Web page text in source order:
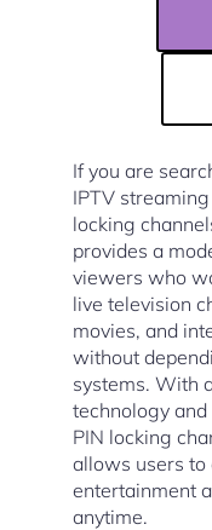
If you are
IPTV
locking
provides a
viewers who
live television
movies, and
without
systems. With
technology
PIN locking
allows users
entertainment
anytime.